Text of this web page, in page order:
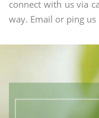
connect with us via
way. Email or ping